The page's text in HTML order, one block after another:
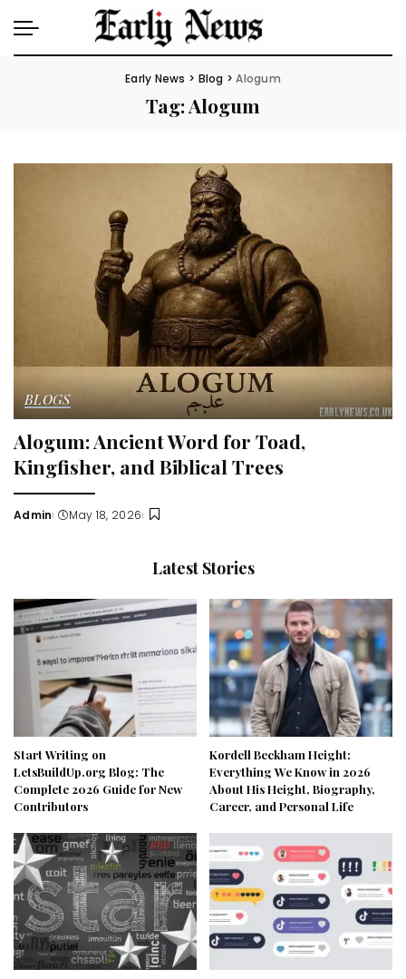
Early News > Blog >Alogum
Tag:Alogum
BLOGS
Alogum: Ancient Word for Toad,
Kingfisher, and Biblical Trees
Posted
Admin May 18, 2026
Latest Stories
Start Writing on
LetsBuildUp.org Blog: The
Complete 2026 Guide for New
Contributors
Kordell Beckham Height:
Everything We Know in 2026
About His Height, Biography,
Career, and Personal Life